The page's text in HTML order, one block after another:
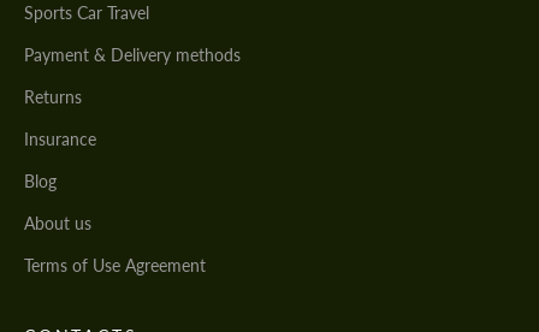
Sports Car Travel
Payment & Delivery methods
Returns
Insurance
Blog
About us
Terms of Use Agreement